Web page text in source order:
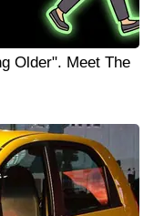
Older". Meet The